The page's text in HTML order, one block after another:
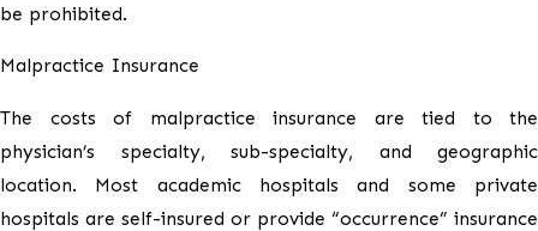
be prohibited.
Malpractice Insurance
The costs of malpractice insurance are tied to the
physician’s specialty, sub-specialty, and geographic
location. Most academic hospitals and some private
hospitals are self-insured or provide “occurrence” insurance